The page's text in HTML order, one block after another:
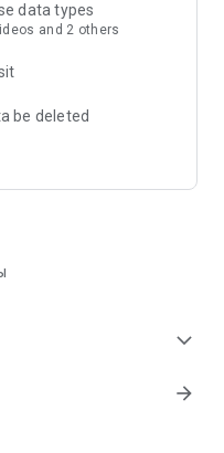
data types
and 2 others
be deleted
expand_more
arrow_forward